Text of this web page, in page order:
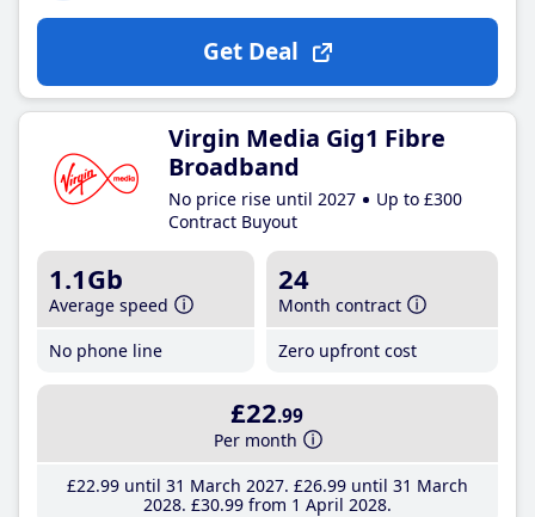
Get Deal
Virgin Media Gig1 Fibre
Broadband
No price rise until 2027
Up to £300
Contract Buyout
1.1Gb
Average speed
No phone line
24
Month contract
Zero upfront cost
£22.99
Per month
£22.99until 31 March 2027 £26.99until 31 March
2028 £30.99from 1 April 2028